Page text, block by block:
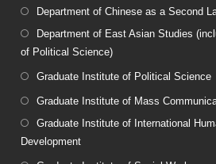
Department of Chinese as a Second
Department of East Asian Studies
of Political Science)
Graduate Institute of Political Science
Graduate Institute of Mass
Graduate Institute of International
Development